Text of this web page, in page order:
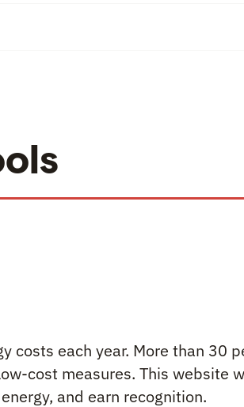
each year. More than 30
cost measures. This website
and earn recognition.